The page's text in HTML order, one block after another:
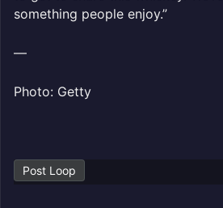
something people enjoy.”
—
Photo: Getty
Post Loop